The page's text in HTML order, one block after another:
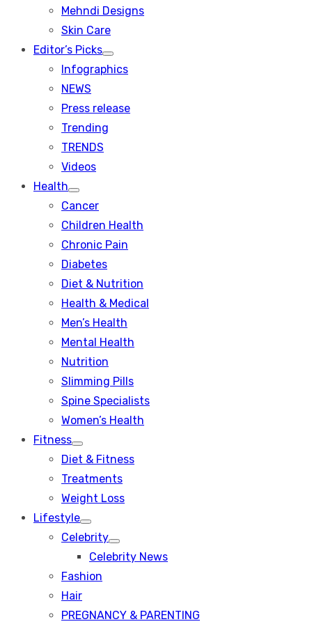
Mehndi Designs
Skin Care
Editor’s Picks
Show
sub
Infographics
NEWS
Press release
Trending
TRENDS
Videos
Health
Show
sub
Cancer
Children Health
Chronic Pain
Diabetes
Diet & Nutrition
Health & Medical
Men’s Health
Mental Health
Nutrition
Slimming Pills
Spine Specialists
Women’s Health
Fitness
Show
sub
Diet & Fitness
Treatments
Weight Loss
Lifestyle
Show
sub
Celebrity
Show
sub
Celebrity News
Fashion
Hair
PREGNANCY & PARENTING